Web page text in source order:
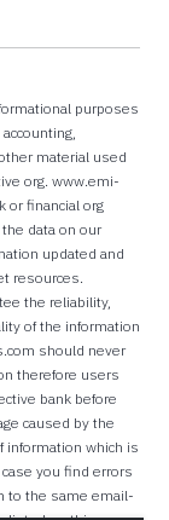
purposes
material used
org. www.emi-
or financial org
data on our
updated and
resources.
the reliability,
of the information
should never
therefore users
bank before
caused by the
information which is
you find errors
to the same email-